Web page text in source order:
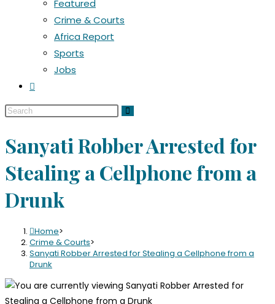
Featured
Crime & Courts
Africa Report
Sports
Jobs
Sanyati Robber Arrested for
Stealing a Cellphone from a
Drunk
Home>
Crime & Courts>
Sanyati Robber Arrested for Stealing a Cellphone from a
Drunk